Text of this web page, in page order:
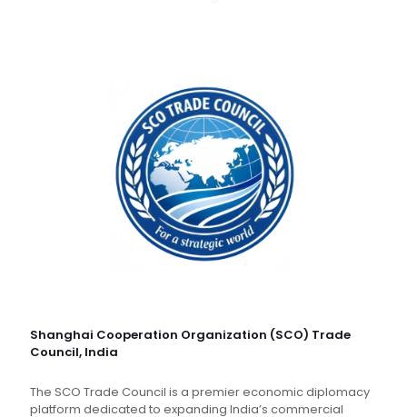
Shanghai Cooperation Organization (SCO) Trade
Council, India
The SCO Trade Council is a premier economic diplomacy
platform dedicated to expanding India’s commercial